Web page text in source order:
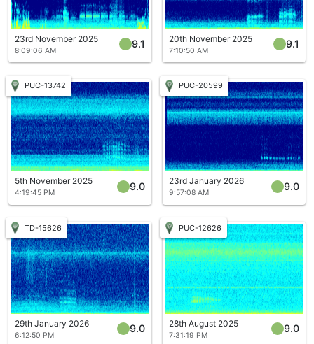
23rd November 2025
8:09:06 AM
9.1 20th November 2025
7:10:50 AM
9.1
PUC-13742
5th November 2025
4:19:45 PM
9.0
PUC-20599
23rd January 2026
9:57:08 AM
9.0
TD-15626
29th January 2026
6:12:50 PM
9.0
PUC-12626
28th August 2025
7:31:19 PM
9.0